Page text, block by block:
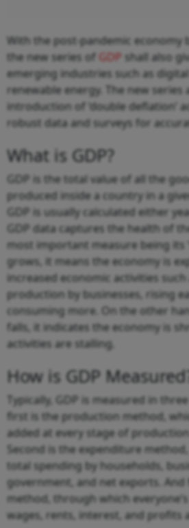
With the post-pandemic economy
the new series of GDP shall also
emerging industries such as
renewable energy. The new series
introduction of ‘double deflation’
robust data and surveys for
What is GDP?
GDP is the total value of all the
produced inside a country in a
GDP is usually calculated either
GDP data captures the health of
most important measure being its
grows, it means the economy is
increased economic activities
production by businesses, rising
consuming more. On the other
falls, it indicates the economy is
activities are stalling.
How is GDP
Typically, GDP is measured in
first is the production method,
added at every stage of
Second is the expenditure
total spending by households,
government, and net exports. And
method, through which
wages, rents, interest, and profits